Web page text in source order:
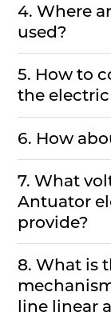
4. Where
used?
5. How to
the
6. How
7. What
Antuator
provide?
8. What is
line linear